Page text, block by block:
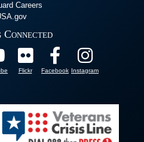
Careers
Connected
Flickr Facebook Instagram